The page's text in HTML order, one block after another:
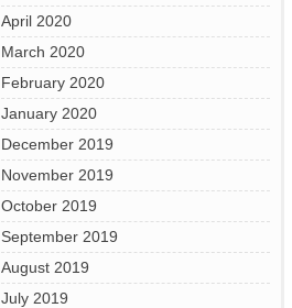
April 2020
March 2020
February 2020
January 2020
December 2019
November 2019
October 2019
September 2019
August 2019
July 2019